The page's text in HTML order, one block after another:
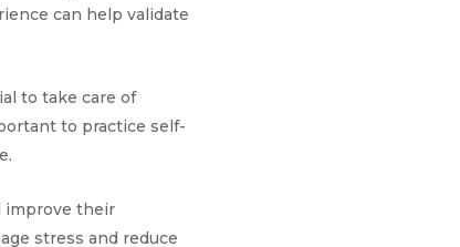
can help validate
to take care of
to practice self-
improve their
stress and reduce